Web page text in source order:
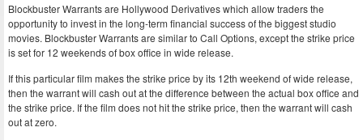
Blockbuster Warrants are Hollywood Derivatives which allow traders the
opportunity to invest in the long-term financial success of the biggest studio
movies. Blockbuster Warrants are similar to Call Options, except the strike price
is set for 12 weekends of box office in wide release.
If this particular film makes the strike price by its 12th weekend of wide release,
then the warrant will cash out at the difference between the actual box office and
the strike price. If the film does not hit the strike price, then the warrant will cash
out at zero.